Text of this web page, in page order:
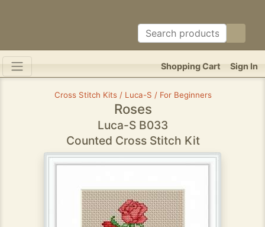
Sign In
Shopping Cart
Cross Stitch Kits / Luca-S / For Beginners
Roses
Luca-S B033
Counted Cross Stitch Kit